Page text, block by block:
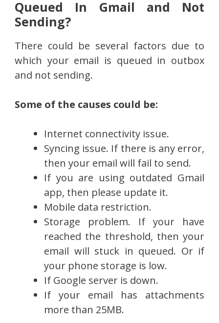
Queued In Gmail and Not
Sending?
There could be several factors due to
which your email is queued in outbox
and not sending.
Some of the causes could be:
Internet connectivity issue.
Syncing issue. If there is any error,
then your email will fail to send.
If you are using outdated Gmail
app, then please update it.
Mobile data restriction.
Storage problem. If your have
reached the threshold, then your
email will stuck in queued. Or if
your phone storage is low.
If Google server is down.
If your email has attachments
more than 25MB.